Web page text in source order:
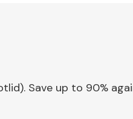
Save up to 90%